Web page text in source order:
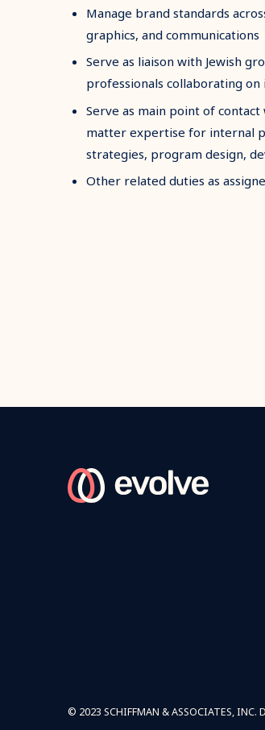
Manage brand standards
graphics, and communications
Serve as liaison with Jewish
professionals collaborating
Serve as main point of
matter expertise for internal
strategies, program design,
Other related duties as
© 2023 SCHIFFMAN & ASSOCIATES, INC.